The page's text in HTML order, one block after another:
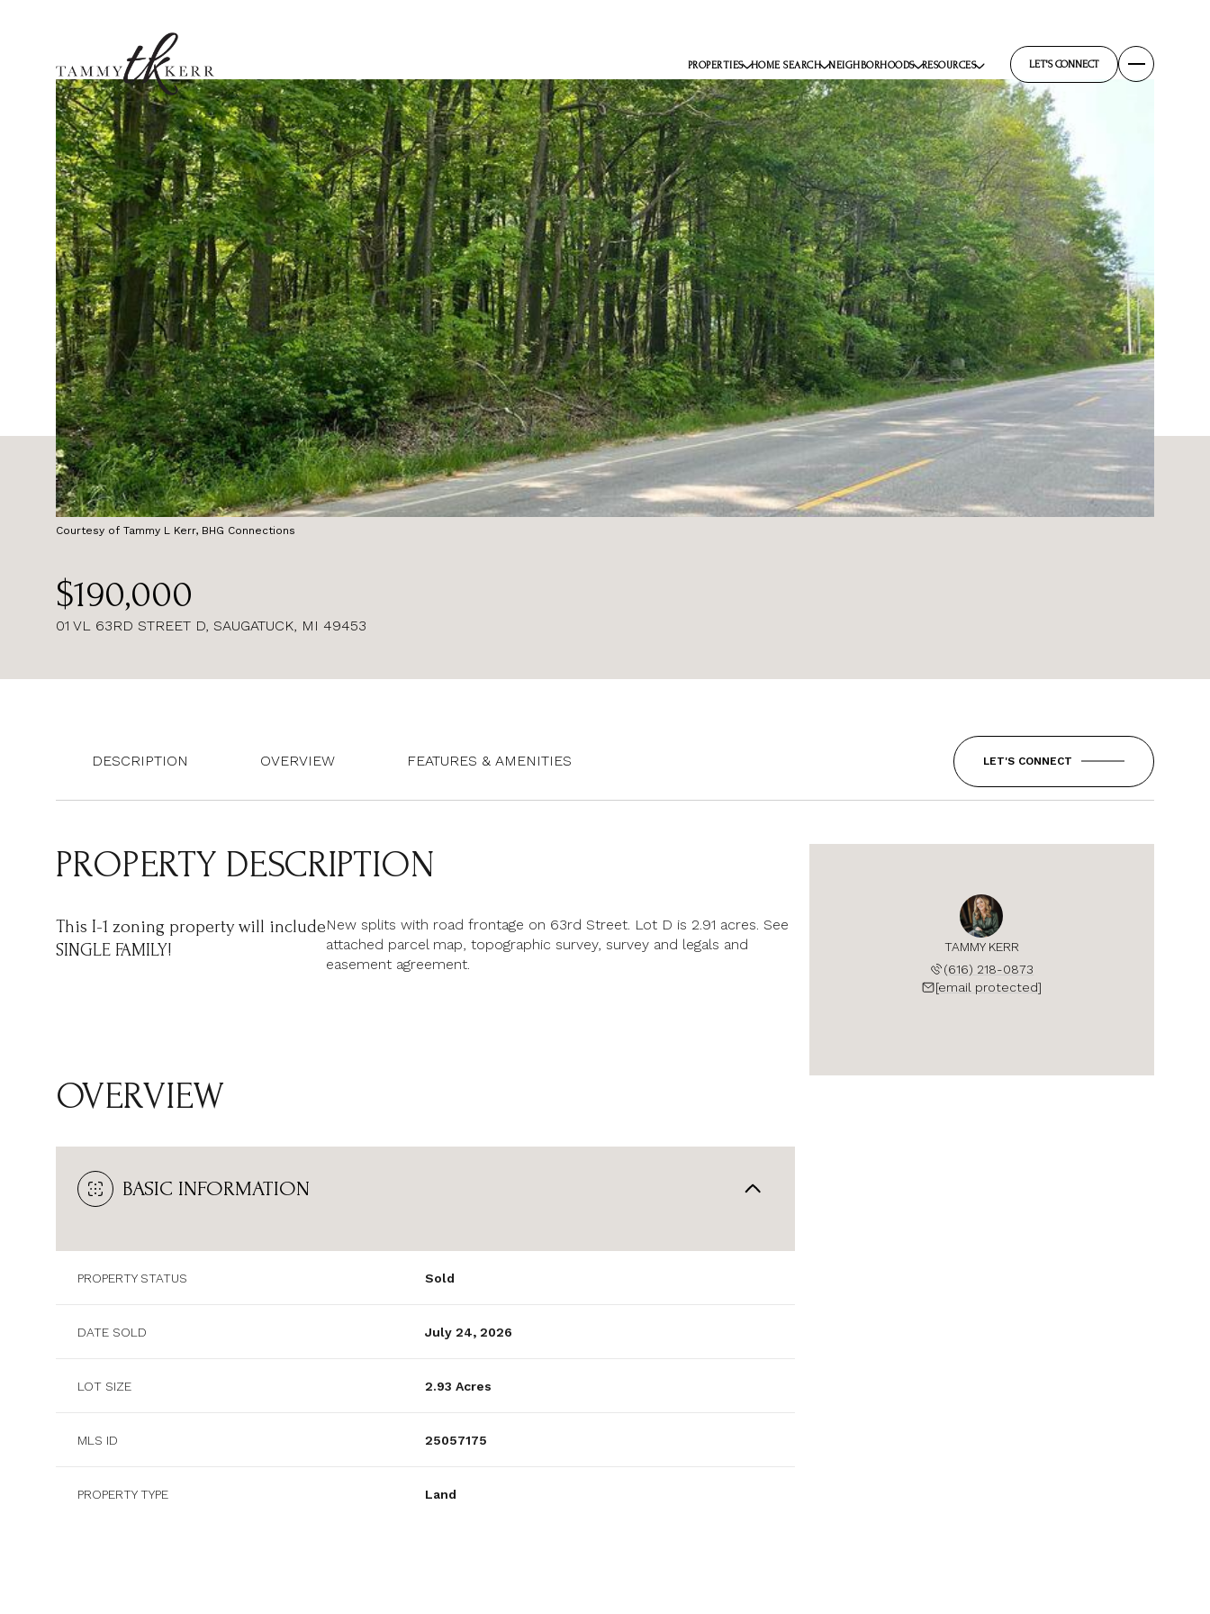
PROPERTIES HOME SEARCH NEIGHBORHOODS RESOURCES LET'S CONNECT
Courtesy of Tammy L Kerr, BHG Connections
$190,000
01 VL 63RD STREET D, SAUGATUCK, MI 49453
DESCRIPTION OVERVIEW FEATURES & AMENITIES LET'S CONNECT
PROPERTY DESCRIPTION
This I-1 zoning property will include
SINGLE FAMILY!
New splits with road frontage on 63rd Street. Lot D is 2.91 acres. See
attached parcel map, topographic survey, survey and legals and
easement agreement.
OVERVIEW
BASIC INFORMATION
PROPERTY STATUS Sold
DATE SOLD July 24, 2026
LOT SIZE 2.93 Acres
MLS ID 25057175
PROPERTY TYPE Land
TAMMY KERR
(616) 218-0873
[email protected]